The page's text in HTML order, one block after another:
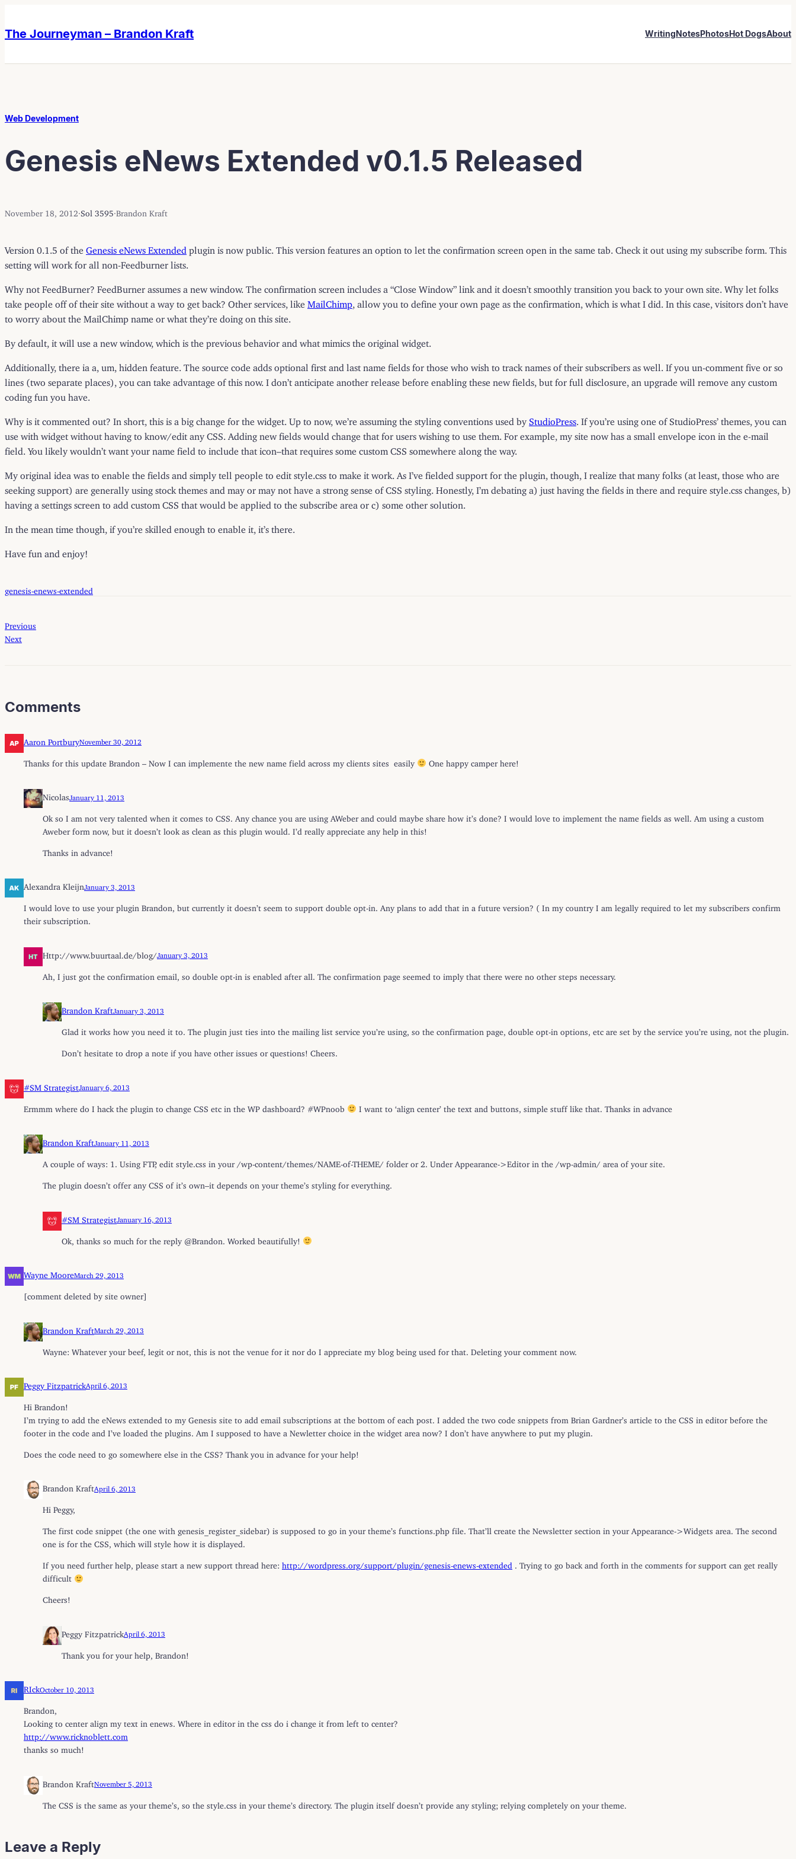
content
content
The Journeyman – Brandon Kraft WritingNotesPhotosHot DogsAbout
Web Development
Genesis eNews Extended v0.1.5 Released
November 18, 2012 Sol 3595 Brandon Kraft
Version 0.1.5 of the Genesis eNews Extended plugin is now public. This version features an option to let the confirmation screen open in the same tab. Check it out using my subscribe form. This
setting will work for all non-Feedburner lists.
Why not FeedBurner? FeedBurner assumes a new window. The confirmation screen includes a “Close Window” link and it doesn’t smoothly transition you back to your own site. Why let folks
take people off of their site without a way to get back? Other services, like MailChimp , allow you to define your own page as the confirmation, which is what I did. In this case, visitors don’t have
to worry about the MailChimp name or what they’re doing on this site.
By default, it will use a new window, which is the previous behavior and what mimics the original widget.
Additionally, there ia a, um, hidden feature. The source code adds optional first and last name fields for those who wish to track names of their subscribers as well. If you un-comment five or so
lines (two separate places), you can take advantage of this now. I don’t anticipate another release before enabling these new fields, but for full disclosure, an upgrade will remove any custom
coding fun you have.
Why is it commented out? In short, this is a big change for the widget. Up to now, we’re assuming the styling conventions used by StudioPress . If you’re using one of StudioPress’ themes, you can
use with widget without having to know/edit any CSS. Adding new fields would change that for users wishing to use them. For example, my site now has a small envelope icon in the e-mail
field. You likely wouldn’t want your name field to include that icon–that requires some custom CSS somewhere along the way.
My original idea was to enable the fields and simply tell people to edit style.css to make it work. As I’ve fielded support for the plugin, though, I realize that many folks (at least, those who are
seeking support) are generally using stock themes and may or may not have a strong sense of CSS styling. Honestly, I’m debating a) just having the fields in there and require style.css changes, b)
having a settings screen to add custom CSS that would be applied to the subscribe area or c) some other solution.
In the mean time though, if you’re skilled enough to enable it, it’s there.
Have fun and enjoy!
genesis-enews-extended
Previous
Next
Comments
Aaron PortburyNovember 30, 2012
Thanks for this update Brandon – Now I can implemente the new name field across my clients sites easily One happy camper here!
Nicolas January 11, 2013
Ok so I am not very talented when it comes to CSS. Any chance you are using AWeber and could maybe share how it’s done? I would love to implement the name fields as well. Am using a custom
Aweber form now, but it doesn’t look as clean as this plugin would. I’d really appreciate any help in this!
Thanks in advance!
Alexandra Kleijn January 3, 2013
I would love to use your plugin Brandon, but currently it doesn’t seem to support double opt-in. Any plans to add that in a future version? ( In my country I am legally required to let my subscribers confirm
their subscription.
Http://www.buurtaal.de/blog/ January 3, 2013
Ah, I just got the confirmation email, so double opt-in is enabled after all. The confirmation page seemed to imply that there were no other steps necessary.
Brandon Kraft January 3, 2013
Glad it works how you need it to. The plugin just ties into the mailing list service you’re using, so the confirmation page, double opt-in options, etc are set by the service you’re using, not the plugin.
Don’t hesitate to drop a note if you have other issues or questions! Cheers.
#SM Strategist January 6, 2013
Ermmm where do I hack the plugin to change CSS etc in the WP dashboard? #WPnoob I want to ‘align center’ the text and buttons, simple stuff like that. Thanks in advance
Brandon Kraft January 11, 2013
A couple of ways: 1. Using FTP, edit style.css in your /wp-content/themes/NAME-of-THEME/ folder or 2. Under Appearance->Editor in the /wp-admin/ area of your site.
The plugin doesn’t offer any CSS of it’s own–it depends on your theme’s styling for everything.
#SM Strategist January 16, 2013
Ok, thanks so much for the reply @Brandon. Worked beautifully!
Wayne MooreMarch 29, 2013
[comment deleted by site owner]
Brandon KraftMarch 29, 2013
Wayne: Whatever your beef, legit or not, this is not the venue for it nor do I appreciate my blog being used for that. Deleting your comment now.
Peggy Fitzpatrick April 6, 2013
Hi Brandon!
I’m trying to add the eNews extended to my Genesis site to add email subscriptions at the bottom of each post. I added the two code snippets from Brian Gardner’s article to the CSS in editor before the
footer in the code and I’ve loaded the plugins. Am I supposed to have a Newletter choice in the widget area now? I don’t have anywhere to put my plugin.
Does the code need to go somewhere else in the CSS? Thank you in advance for your help!
Brandon Kraft April 6, 2013
Hi Peggy,
The first code snippet (the one with genesis_register_sidebar) is supposed to go in your theme’s functions.php file. That’ll create the Newsletter section in your Appearance->Widgets area. The second
one is for the CSS, which will style how it is displayed.
If you need further help, please start a new support thread here: http://wordpress.org/support/plugin/genesis-enews-extended . Trying to go back and forth in the comments for support can get really
difficult
Cheers!
Peggy Fitzpatrick April 6, 2013
Thank you for your help, Brandon!
RIckOctober 10, 2013
Brandon,
Looking to center align my text in enews. Where in editor in the css do i change it from left to center?
http://www.ricknoblett.com
thanks so much!
Brandon KraftNovember 5, 2013
The CSS is the same as your theme’s, so the style.css in your theme’s directory. The plugin itself doesn’t provide any styling; relying completely on your theme.
Leave a Reply